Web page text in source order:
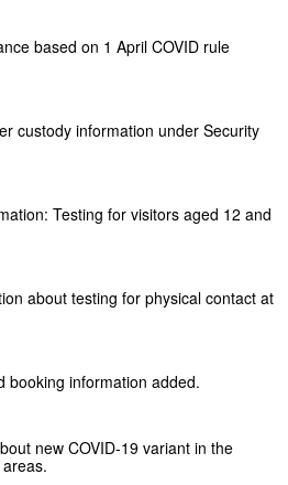
based on 1 April COVID rule
custody information under Security
Testing for visitors aged 12 and
about testing for physical contact at
booking information added.
new COVID-19 variant in the